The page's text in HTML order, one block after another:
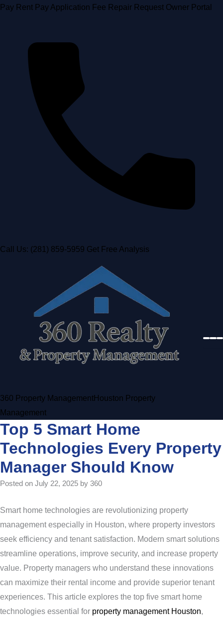
Skip
Pay Rent Pay Application Fee Repair Request Owner Portal
Call Us: (281) 859-5959 Get Free Analysis
360 Property ManagementHouston Property
Management
Top 5 Smart Home
Technologies Every Property
Manager Should Know
Posted on July 22, 2025 by 360
Smart home technologies are revolutionizing property
management especially in Houston, where property investors
seek efficiency and tenant satisfaction. Modern smart solutions
streamline operations, improve security, and increase property
value. Property managers who understand these innovations
can maximize their rental income and provide superior tenant
experiences. This article explores the top five smart home
technologies essential for property management Houston,